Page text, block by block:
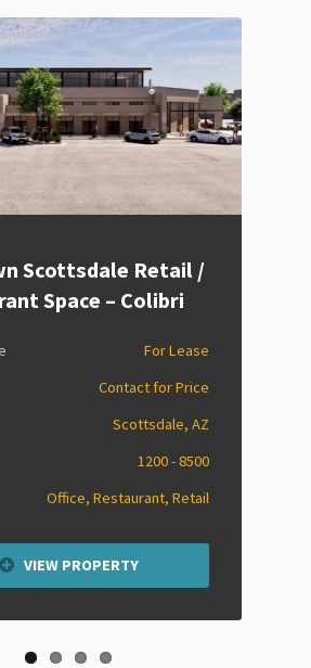
Scottsdale Retail /
Space – Colibri
For Lease
Contact for Price
Scottsdale, AZ
1200 - 8500
Office, Restaurant, Retail
VIEW PROPERTY